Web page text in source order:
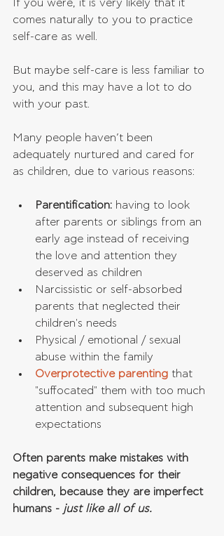
If you were, it is very likely that it
comes naturally to you to practice
self-care as well.
But maybe self-care is less familiar to
you, and this may have a lot to do
with your past.
Many people haven’t been
adequately nurtured and cared for
as children, due to various reasons:
Parentification: having to look
after parents or siblings from an
early age instead of receiving
the love and attention they
deserved as children
Narcissistic or self-absorbed
parents that neglected their
children's needs
Physical / emotional / sexual
abuse within the family
Overprotective parenting that
"suffocated" them with too much
attention and subsequent high
expectations
Often parents make mistakes with
negative consequences for their
children, because they are imperfect
humans - just like all of us.